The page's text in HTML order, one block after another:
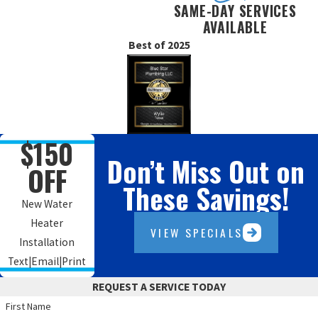
SAME-DAY SERVICES
AVAILABLE
Best of 2025
Don’t Miss Out on
These Savings!
VIEW SPECIALS
$150
OFF
New Water
Heater
Installation
Text|Email|Print
REQUEST A SERVICE TODAY
First Name